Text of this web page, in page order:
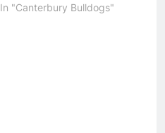
In "Canterbury Bulldogs"